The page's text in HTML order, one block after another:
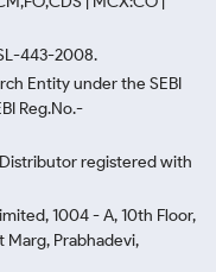
443-2008.
Entity under the SEBI
Reg.No.-
registered with
1004 - A, 10th Floor,
Marg, Prabhadevi,